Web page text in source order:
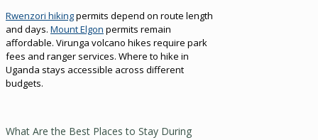
Rwenzori hikingpermits depend on route length
and days. Mount Elgon permits remain
affordable. Virunga volcano hikes require park
fees and ranger services. Where to hike in
Uganda stays accessible across different
budgets.
What Are the Best Places to Stay During